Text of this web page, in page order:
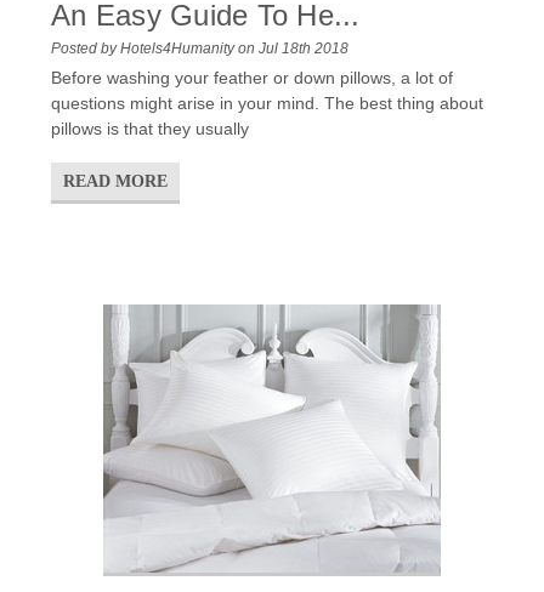
An Easy Guide To He...
Posted by Hotels4Humanity on Jul 18th 2018
Before washing your feather or down pillows, a lot of
questions might arise in your mind. The best thing about
pillows is that they usually
READ MORE